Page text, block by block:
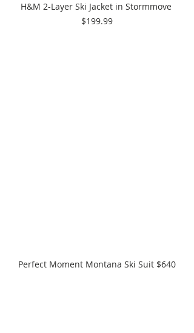
H&M 2-Layer Ski Jacket in Stormmove
$199.99
Perfect Moment Montana Ski Suit $640